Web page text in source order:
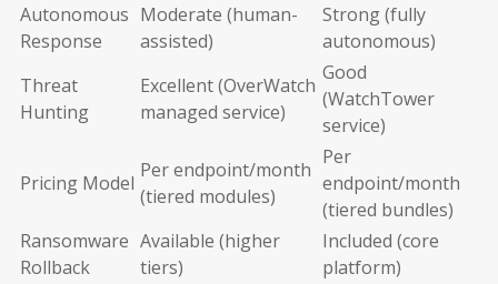
Autonomous
Response
Moderate (human-
assisted)
Strong (fully
autonomous)
Threat
Hunting
Excellent (OverWatch
managed service)
Good
(WatchTower
service)
Pricing Model
Per endpoint/month
(tiered modules)
Per
endpoint/month
(tiered bundles)
Ransomware
Rollback
Available (higher
tiers)
Included (core
platform)